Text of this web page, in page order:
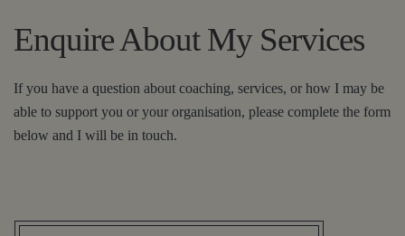
Enquire About My Services
If you have a question about coaching, services, or how I may be
able to support you or your organisation, please complete the form
below and I will be in touch.